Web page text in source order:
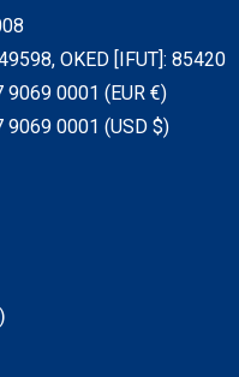
OKED [IFUT]: 85420
9069 0001 (EUR €)
9069 0001 (USD $)